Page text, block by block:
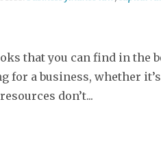
that you can find in
for a business, whether
don’t...